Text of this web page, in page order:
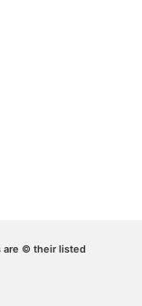
are © their listed